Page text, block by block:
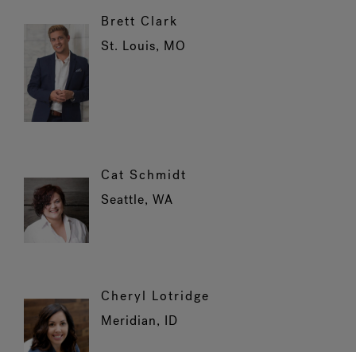
Brett Clark
St. Louis, MO
Cat Schmidt
Seattle, WA
Cheryl Lotridge
Meridian, ID